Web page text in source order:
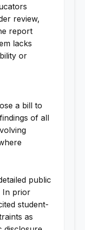
review,
report
lacks
or
a bill to
of all
public
In prior
student-
as